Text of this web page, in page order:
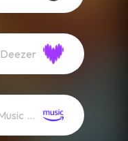
Deezer
Amazon Music (Streaming)